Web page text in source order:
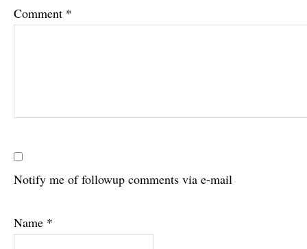
Comment *
Notify me of followup comments via e-mail
Name *